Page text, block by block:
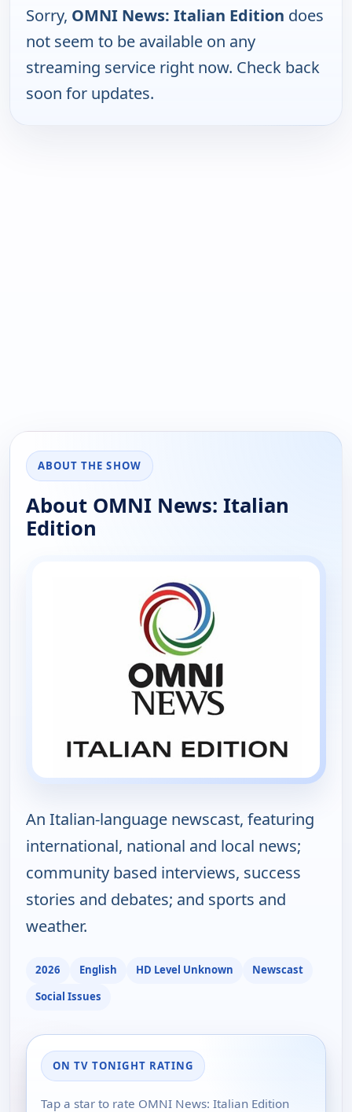
Sorry, OMNI News: Italian Edition does
not seem to be available on any
streaming service right now. Check back
soon for updates.
ABOUT THE SHOW
About OMNI News: Italian
Edition
An Italian-language newscast, featuring
international, national and local news;
community based interviews, success
stories and debates; and sports and
weather.
2026 English HD Level Unknown
Newscast
Social Issues
ON TV TONIGHT RATING
Tap a star to rate OMNI News: Italian Edition